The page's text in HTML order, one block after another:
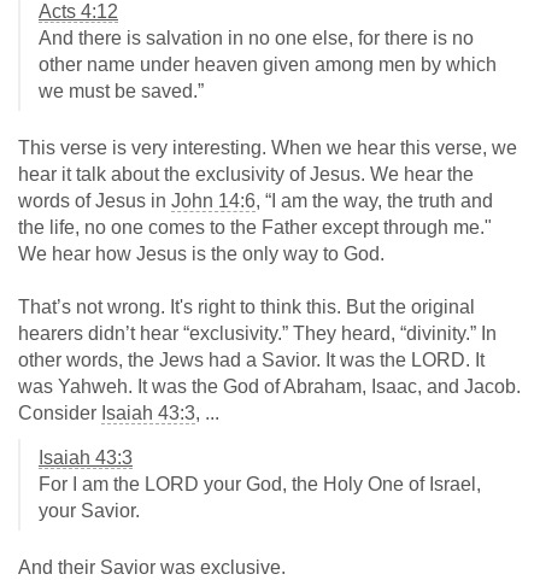
Acts 4:12
And there is salvation in no one else, for there is no
other name under heaven given among men by which
we must be saved.”
This verse is very interesting. When we hear this verse, we
hear it talk about the exclusivity of Jesus. We hear the
words of Jesus in John 14:6, “I am the way, the truth and
the life, no one comes to the Father except through me."
We hear how Jesus is the only way to God.
That’s not wrong. It's right to think this. But the original
hearers didn’t hear “exclusivity.” They heard, “divinity.” In
other words, the Jews had a Savior. It was the LORD. It
was Yahweh. It was the God of Abraham, Isaac, and Jacob.
Consider Isaiah 43:3, ...
Isaiah 43:3
For I am the LORD your God, the Holy One of Israel,
your Savior.
And their Savior was exclusive.